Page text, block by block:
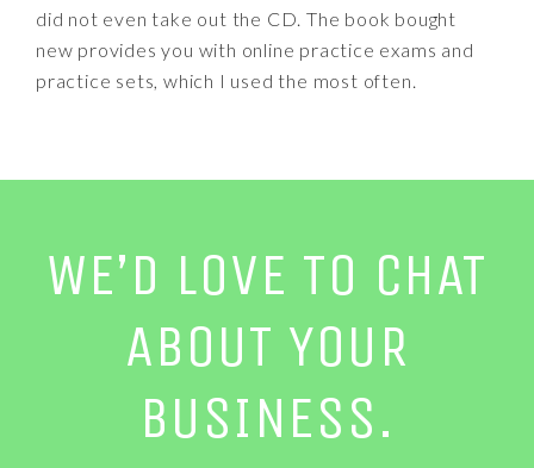
did not even take out the CD. The book bought
new provides you with online practice exams and
practice sets, which I used the most often.
WE’D LOVE TO CHAT
ABOUT YOUR
BUSINESS.